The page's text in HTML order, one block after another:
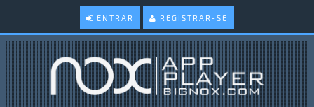
ENTRAR REGISTRAR-SE